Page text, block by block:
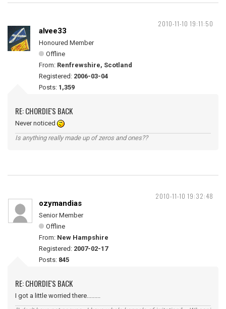
2010-11-10 19:11:50
alvee33
Honoured Member
Offline
From: Renfrewshire, Scotland
Registered: 2006-03-04
Posts: 1,359
RE: CHORDIE'S BACK
Never noticed
Is anything really made up of zeros and ones??
2010-11-10 19:32:48
ozymandias
Senior Member
Offline
From: New Hampshire
Registered: 2007-02-17
Posts: 845
RE: CHORDIE'S BACK
I got a little worried there.........